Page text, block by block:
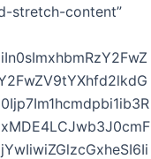
stretch-content”